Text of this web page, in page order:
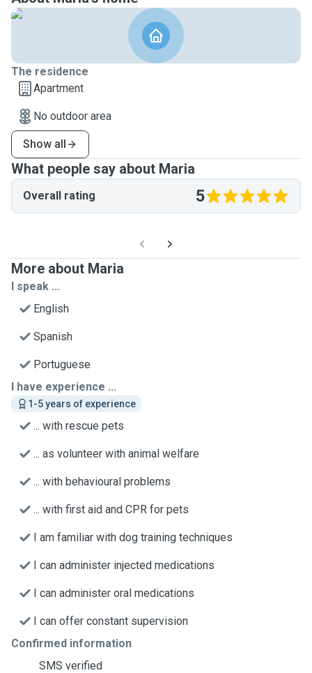
The residence
Apartment
No outdoor area
Show all
What people say about Maria
Overall rating 5
More about Maria
I speak ...
English
Spanish
Portuguese
I have experience ...
1-5 years of experience
... with rescue pets
... as volunteer with animal welfare
... with behavioural problems
... with first aid and CPR for pets
I am familiar with dog training techniques
I can administer injected medications
I can administer oral medications
I can offer constant supervision
Confirmed information
SMS verified